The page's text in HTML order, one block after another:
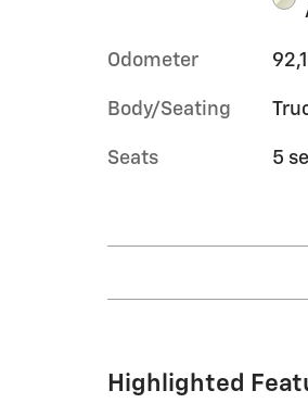
Odometer
Body/Seating
Seats 5
Highlighted